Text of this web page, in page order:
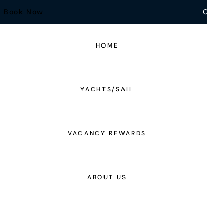
Book Now
HOME
YACHTS/SAIL
VACANCY REWARDS
ABOUT US